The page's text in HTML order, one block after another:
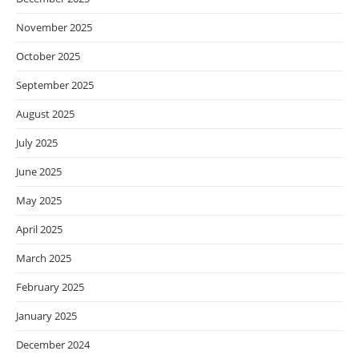
November 2025
October 2025
September 2025
August 2025
July 2025
June 2025
May 2025
April 2025
March 2025
February 2025
January 2025
December 2024